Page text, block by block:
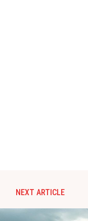
NEXT ARTICLE